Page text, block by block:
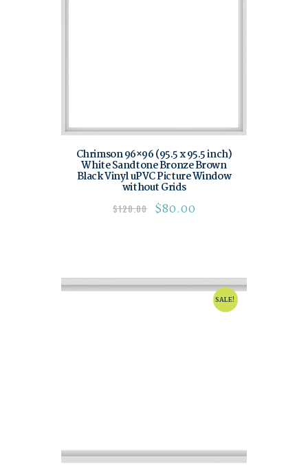
Chrimson 96×96 (95.5 x 95.5 inch)
White Sandtone Bronze Brown
Black Vinyl uPVC Picture Window
without Grids
$120.00 $80.00
SALE!